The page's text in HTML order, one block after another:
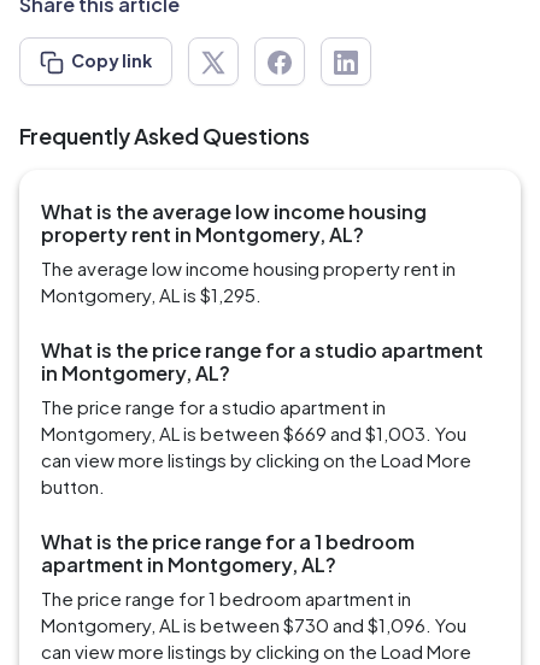
Copy link
Frequently Asked Questions
What is the average low income housing
property rent in Montgomery, AL?
The average low income housing property rent in
Montgomery, AL is $1,295.
What is the price range for a studio apartment
in Montgomery, AL?
The price range for a studio apartment in
Montgomery, AL is between $669 and $1,003. You
can view more listings by clicking on the Load More
button.
What is the price range for a 1 bedroom
apartment in Montgomery, AL?
The price range for 1 bedroom apartment in
Montgomery, AL is between $730 and $1,096. You
can view more listings by clicking on the Load More